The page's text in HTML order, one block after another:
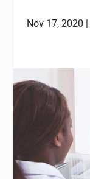
Nov 17, 2020 |